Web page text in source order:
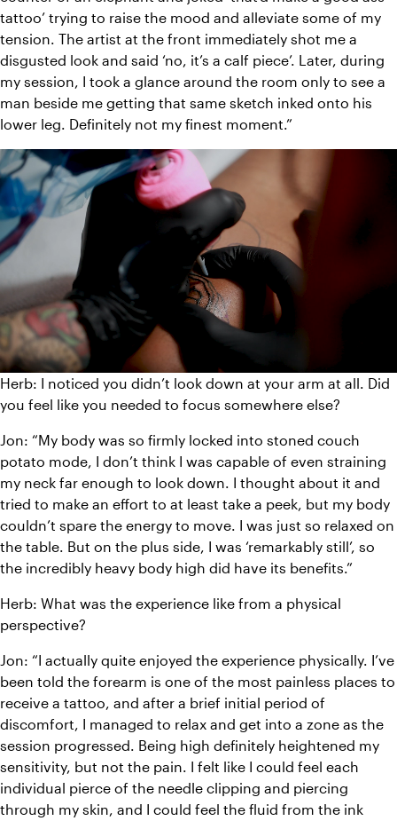
tattoo’ trying to raise the mood and alleviate some of my
tension. The artist at the front immediately shot me a
disgusted look and said ‘no, it’s a calf piece’. Later, during
my session, I took a glance around the room only to see a
man beside me getting that same sketch inked onto his
lower leg. Definitely not my finest moment.”
Herb: I noticed you didn’t look down at your arm at all. Did
you feel like you needed to focus somewhere else?
Jon: “My body was so firmly locked into stoned couch
potato mode, I don’t think I was capable of even straining
my neck far enough to look down. I thought about it and
tried to make an effort to at least take a peek, but my body
couldn’t spare the energy to move. I was just so relaxed on
the table. But on the plus side, I was ‘remarkably still’, so
the incredibly heavy body high did have its benefits.”
Herb: What was the experience like from a physical
perspective?
Jon: “I actually quite enjoyed the experience physically. I’ve
been told the forearm is one of the most painless places to
receive a tattoo, and after a brief initial period of
discomfort, I managed to relax and get into a zone as the
session progressed. Being high definitely heightened my
sensitivity, but not the pain. I felt like I could feel each
individual pierce of the needle clipping and piercing
through my skin, and I could feel the fluid from the ink